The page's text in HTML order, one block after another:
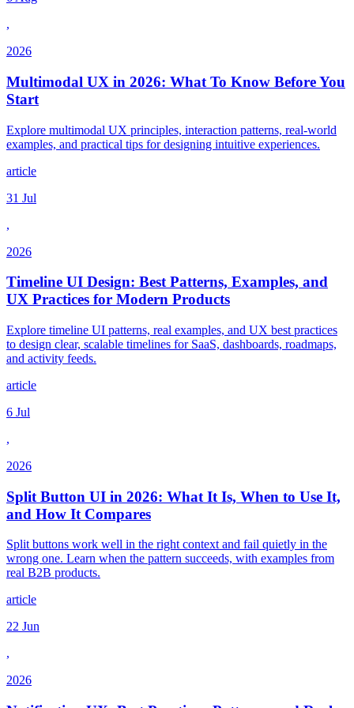
,
2026
Multimodal UX in 2026: What To Know Before You
Start
Explore multimodal UX principles, interaction patterns, real-world
examples, and practical tips for designing intuitive experiences.
article
31 Jul
,
2026
Timeline UI Design: Best Patterns, Examples, and
UX Practices for Modern Products
Explore timeline UI patterns, real examples, and UX best practices
to design clear, scalable timelines for SaaS, dashboards, roadmaps,
and activity feeds.
article
6 Jul
,
2026
Split Button UI in 2026: What It Is, When to Use It,
and How It Compares
Split buttons work well in the right context and fail quietly in the
wrong one. Learn when the pattern succeeds, with examples from
real B2B products.
article
22 Jun
,
2026